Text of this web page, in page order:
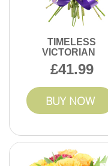
TIMELESS
VICTORIAN
41.99
BUY NOW